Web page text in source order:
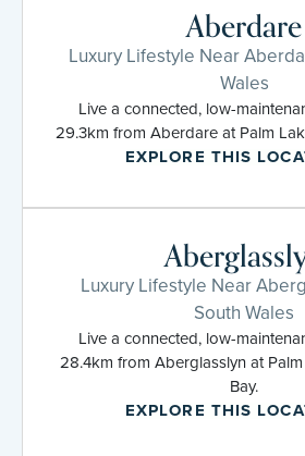
Aberdare
Luxury Lifestyle Near
Wales
Live a connected, low-
29.3km from Aberdare at Palm
EXPLORE THIS
Luxury Lifestyle Near
South Wales
Live a connected, low-
28.4km from Aberglasslyn at
Bay.
EXPLORE THIS